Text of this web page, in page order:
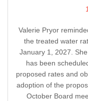
Valerie Pryor
the treated water
January 1, 2027.
has been
proposed rates and
adoption of the
October Board